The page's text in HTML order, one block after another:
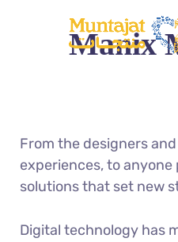
Manix
From the designers
experiences, to
solutions that set new
Digital technology has